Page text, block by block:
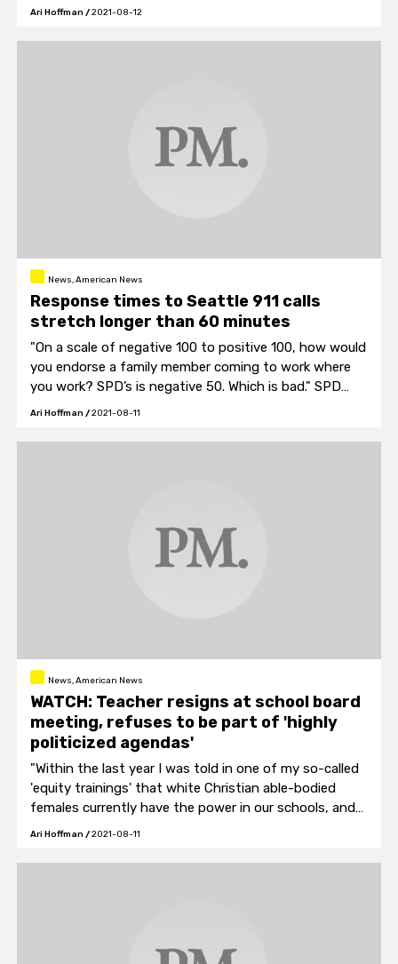
Ari Hoffman /2021-08-12
News, American News
Response times to Seattle 911 calls
stretch longer than 60 minutes
"On a scale of negative 100 to positive 100, how would
you endorse a family member coming to work where
you work? SPD’s is negative 50. Which is bad." SPD
Strategic Initiatives Director Christopher Fisher said.
Ari Hoffman /2021-08-11
News, American News
WATCH: Teacher resigns at school board
meeting, refuses to be part of 'highly
politicized agendas'
"Within the last year I was told in one of my so-called
'equity trainings' that white Christian able-bodied
females currently have the power in our schools, and
that 'this has to change clearly.'"
Ari Hoffman /2021-08-11